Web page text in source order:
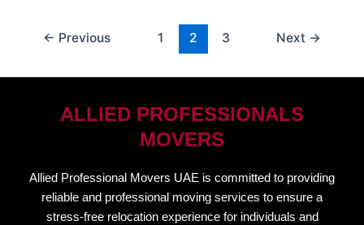
← Previous 1 2 3 Next →
ALLIED PROFESSIONALS
MOVERS
Allied Professional Movers UAE is committed to providing
reliable and professional moving services to ensure a
stress-free relocation experience for individuals and